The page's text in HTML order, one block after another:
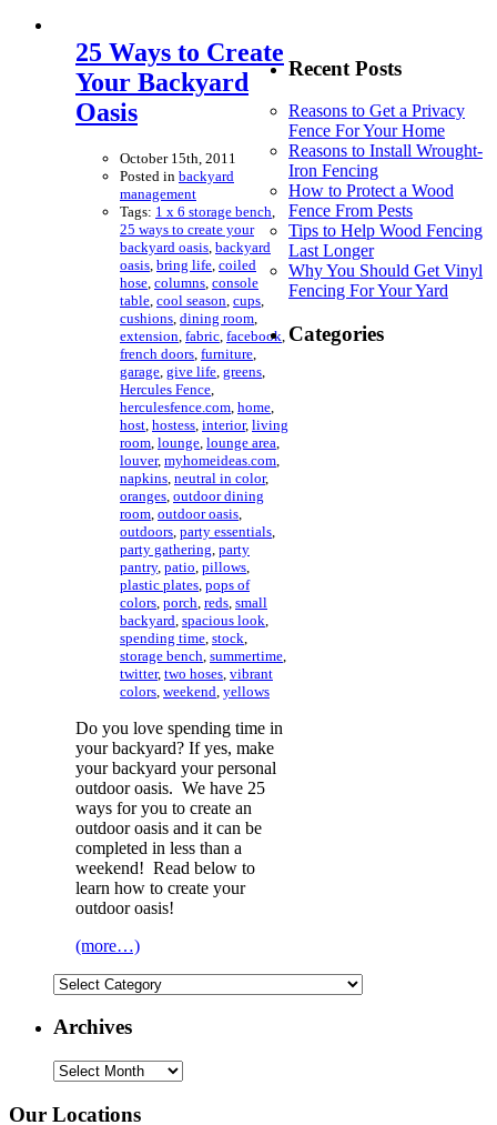
25 Ways to Create
Your Backyard
Oasis
October 15th, 2011
Posted in backyard
management
Tags: 1 x 6 storage bench
25 ways to create your
backyard oasis backyard
oasis bring life coiled
hose columns console
table cool season cups
cushions dining room
extension fabric facebook
french doors furniture
garage give life greens
Hercules Fence
herculesfence.com home
host hostess interior, living
room lounge lounge area
louver, myhomeideas.com
napkins neutral in color,
oranges outdoor dining
room outdoor oasis
outdoors party essentials
party gathering party
pantry, patio pillows
plastic plates pops of
colors porch reds small
backyard spacious look
spending time stock
storage bench summertime
twitter, two hoses vibrant
colors weekend yellows
Do you love spending time in
your backyard? If yes, make
your backyard your personal
outdoor oasis. We have 25
ways for you to create an
outdoor oasis and it can be
completed in less than a
weekend! Read below to
learn how to create your
outdoor oasis!
(more…)
Recent Posts
Reasons to Get a Privacy
Fence For Your Home
Reasons to Install Wrought-
Iron Fencing
How to Protect a Wood
Fence From Pests
Tips to Help Wood Fencing
Last Longer
Why You Should Get Vinyl
Fencing For Your Yard
Categories
Categories
Archives
Archives
Our Locations